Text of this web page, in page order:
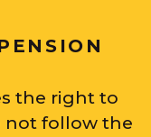
the right to
not follow the